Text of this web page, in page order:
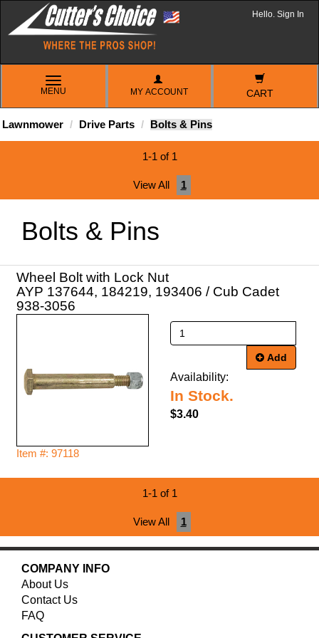
Hello. Sign In
TOGGLE
NAVIGATION
MENU MY ACCOUNT CART
Lawnmower Drive Parts Bolts & Pins
1-1 of 1
View All 1
Bolts & Pins
Wheel Bolt with Lock Nut
AYP 137644, 184219, 193406 / Cub Cadet
938-3056
Item #: 97118
Add
Availability:
In Stock.
$3.40
1-1 of 1
View All 1
COMPANY INFO
About Us
Contact Us
FAQ